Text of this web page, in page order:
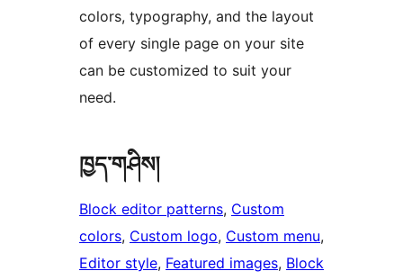
colors, typography, and the layout
of every single page on your site
can be customized to suit your
need.
ཁྱད་གཤིས།
Block editor patterns, Custom
colors, Custom logo, Custom menu
Editor style, Featured images, Block